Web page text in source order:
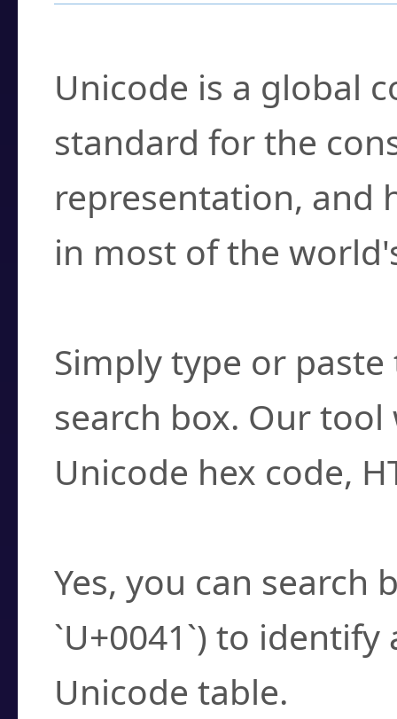
Unicode is a global
standard for the
representation, and
in most of the
Simply type or
search box. Our
Unicode hex code,
Yes, you can search
`U+0041`) to
Unicode table.